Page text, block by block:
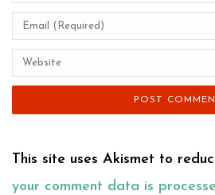
This site uses Akismet to
your comment data is